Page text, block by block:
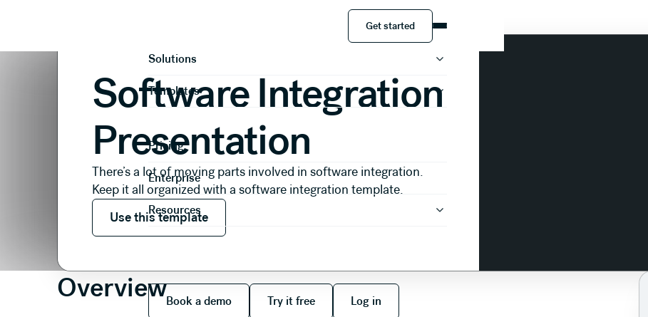
Solutions
Templates
Pricing
Enterprise
Resources
Book a demo
Book a demo
Try it free
Try it free
Log in
Log in
Get started
Get started
Software Integration Presentation
Software Integration
Presentation
There’s a lot of moving parts involved in software integration.
Keep it all organized with a software integration template.
Use this template
Use this template
Overview